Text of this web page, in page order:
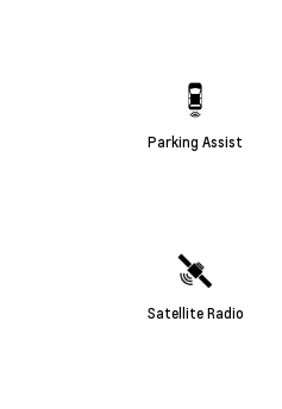
Parking Assist
Satellite Radio